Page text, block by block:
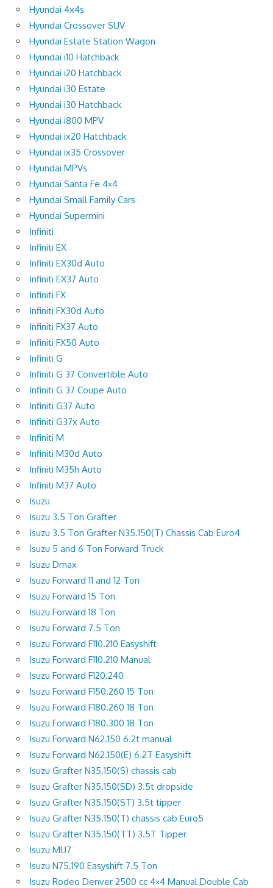
Hyundai 4x4s
Hyundai Crossover SUV
Hyundai Estate Station Wagon
Hyundai i10 Hatchback
Hyundai i20 Hatchback
Hyundai i30 Estate
Hyundai i30 Hatchback
Hyundai i800 MPV
Hyundai ix20 Hatchback
Hyundai ix35 Crossover
Hyundai MPVs
Hyundai Santa Fe 4×4
Hyundai Small Family Cars
Hyundai Supermini
Infiniti
Infiniti EX
Infiniti EX30d Auto
Infiniti EX37 Auto
Infiniti FX
Infiniti FX30d Auto
Infiniti FX37 Auto
Infiniti FX50 Auto
Infiniti G
Infiniti G 37 Convertible Auto
Infiniti G 37 Coupe Auto
Infiniti G37 Auto
Infiniti G37x Auto
Infiniti M
Infiniti M30d Auto
Infiniti M35h Auto
Infiniti M37 Auto
Isuzu
Isuzu 3.5 Ton Grafter
Isuzu 3.5 Ton Grafter N35.150(T) Chassis Cab Euro4
Isuzu 5 and 6 Ton Forward Truck
Isuzu Dmax
Isuzu Forward 11 and 12 Ton
Isuzu Forward 15 Ton
Isuzu Forward 18 Ton
Isuzu Forward 7.5 Ton
Isuzu Forward F110.210 Easyshift
Isuzu Forward F110.210 Manual
Isuzu Forward F120.240
Isuzu Forward F150.260 15 Ton
Isuzu Forward F180.260 18 Ton
Isuzu Forward F180.300 18 Ton
Isuzu Forward N62.150 6.2t manual
Isuzu Forward N62.150(E) 6.2T Easyshift
Isuzu Grafter N35.150(S) chassis cab
Isuzu Grafter N35.150(SD) 3.5t dropside
Isuzu Grafter N35.150(ST) 3.5t tipper
Isuzu Grafter N35.150(T) chassis cab Euro5
Isuzu Grafter N35.150(TT) 3.5T Tipper
Isuzu MU7
Isuzu N75.190 Easyshift 7.5 Ton
Isuzu Rodeo Denver 2500 cc 4×4 Manual Double Cab